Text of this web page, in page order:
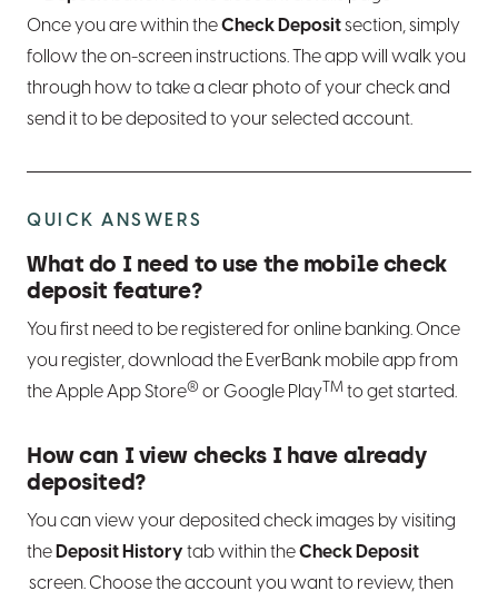
Once you are within theCheck Depositsection, simply
follow the on-screen instructions. The app will walk you
through how to take a clear photo of your check and
send it to be deposited to your selected account.
QUICK ANSWERS
What do I need to use the mobile check
deposit feature?
You first need to be registered for online banking. Once
you register, download the EverBank mobile app from
the Apple App Store® or Google Play TM to get started.
How can I view checks I have already
deposited?
You can view your deposited check images by visiting
the Deposit History tab within theCheck Deposit
screen. Choose the account you want to review, then